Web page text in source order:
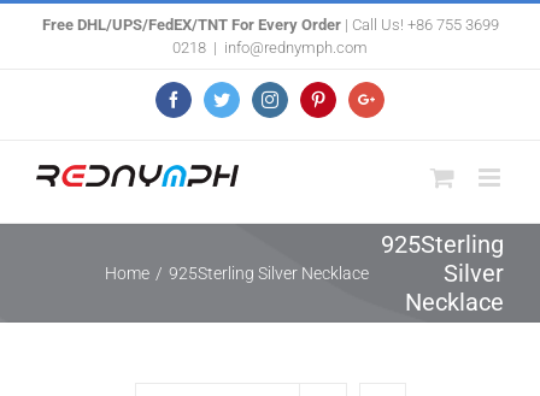
Free DHL/UPS/FedEX/TNT For Every Order| Call Us! +86 755 3699
0218 | info@rednymph.com
FacebookTwitterInstagramPinterestGoogle+
925Sterling
Silver
Necklace
Home / 925Sterling Silver Necklace